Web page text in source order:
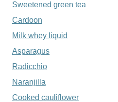
Sweetened green tea
Cardoon
Milk whey liquid
Asparagus
Radicchio
Naranjilla
Cooked cauliflower